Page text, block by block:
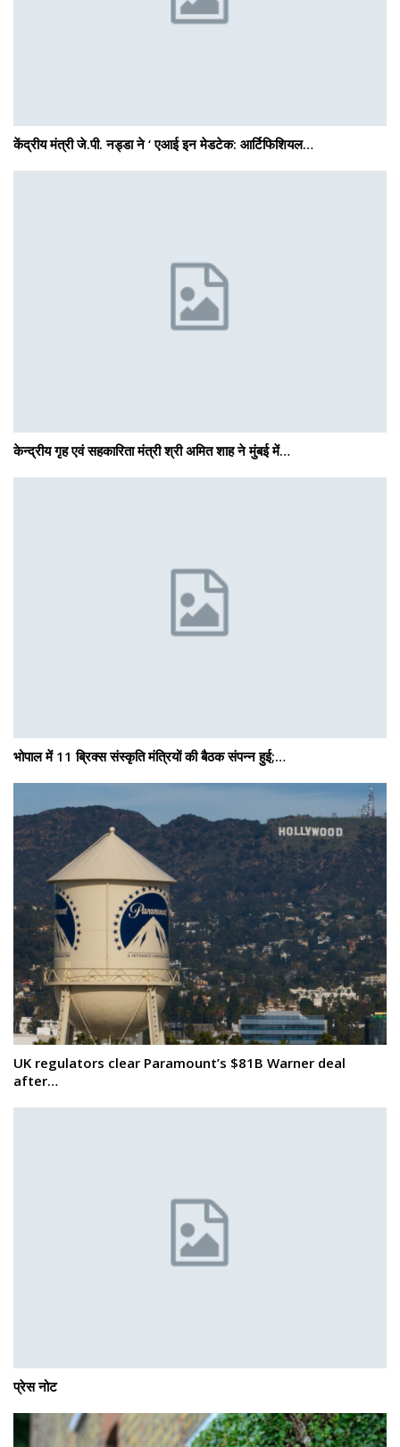
केंद्रीय मंत्री जे.पी. नड्डा ने ‘ एआई इन मेडटेक: आर्टिफिशियल…
केन्द्रीय गृह एवं सहकारिता मंत्री श्री अमित शाह ने मुंबई में…
भोपाल में 11 ब्रिक्स संस्कृति मंत्रियों की बैठक संपन्न हुई;…
UK regulators clear Paramount’s $81B Warner deal
after…
प्रेस नोट